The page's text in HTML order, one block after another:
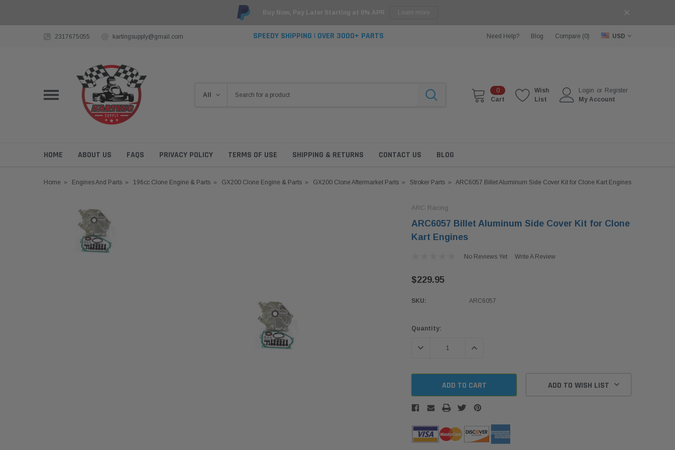
Buy Now, Pay Later Starting at 0% APR Learn more
2317675055 kartingsupply@gmail.com SPEEDY SHIPPING | OVER 3000+ PARTS Need Help? Blog Compare (0) USD
0
Cart
Wish
List
Login or Register
My Account
HOME ABOUT US FAQS PRIVACY POLICY TERMS OF USE SHIPPING & RETURNS CONTACT US BLOG
Home Engines And Parts 196cc Clone Engine & Parts GX200 Clone Engine & Parts GX200 Clone Aftermarket Parts Stroker Parts ARC6057 Billet Aluminum Side Cover Kit for Clone Kart Engines
ARC Racing
ARC6057 Billet Aluminum Side Cover Kit for Clone
Kart Engines
No Reviews Yet Write A Review
$229.95
SKU: ARC6057
Current
Quantity:
DECREASE QUANTITY:INCREASE QUANTITY:
ADD TO WISH LIST